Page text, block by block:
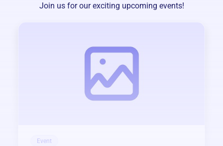
Join us for our exciting upcoming events!
Event